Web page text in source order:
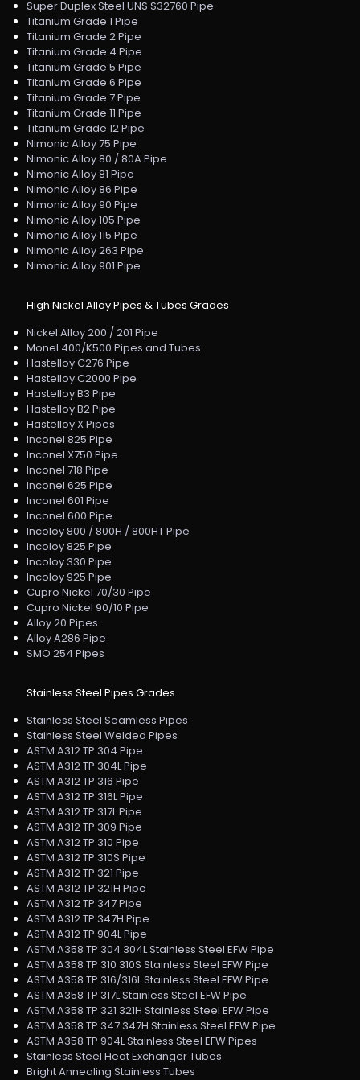
Super Duplex Steel UNS S32760 Pipe
Titanium Grade 1 Pipe
Titanium Grade 2 Pipe
Titanium Grade 4 Pipe
Titanium Grade 5 Pipe
Titanium Grade 6 Pipe
Titanium Grade 7 Pipe
Titanium Grade 11 Pipe
Titanium Grade 12 Pipe
Nimonic Alloy 75 Pipe
Nimonic Alloy 80 / 80A Pipe
Nimonic Alloy 81 Pipe
Nimonic Alloy 86 Pipe
Nimonic Alloy 90 Pipe
Nimonic Alloy 105 Pipe
Nimonic Alloy 115 Pipe
Nimonic Alloy 263 Pipe
Nimonic Alloy 901 Pipe
High Nickel Alloy Pipes & Tubes Grades
Nickel Alloy 200 / 201 Pipe
Monel 400/K500 Pipes and Tubes
Hastelloy C276 Pipe
Hastelloy C2000 Pipe
Hastelloy B3 Pipe
Hastelloy B2 Pipe
Hastelloy X Pipes
Inconel 825 Pipe
Inconel X750 Pipe
Inconel 718 Pipe
Inconel 625 Pipe
Inconel 601 Pipe
Inconel 600 Pipe
Incoloy 800 / 800H / 800HT Pipe
Incoloy 825 Pipe
Incoloy 330 Pipe
Incoloy 925 Pipe
Cupro Nickel 70/30 Pipe
Cupro Nickel 90/10 Pipe
Alloy 20 Pipes
Alloy A286 Pipe
SMO 254 Pipes
Stainless Steel Pipes Grades
Stainless Steel Seamless Pipes
Stainless Steel Welded Pipes
ASTM A312 TP 304 Pipe
ASTM A312 TP 304L Pipe
ASTM A312 TP 316 Pipe
ASTM A312 TP 316L Pipe
ASTM A312 TP 317L Pipe
ASTM A312 TP 309 Pipe
ASTM A312 TP 310 Pipe
ASTM A312 TP 310S Pipe
ASTM A312 TP 321 Pipe
ASTM A312 TP 321H Pipe
ASTM A312 TP 347 Pipe
ASTM A312 TP 347H Pipe
ASTM A312 TP 904L Pipe
ASTM A358 TP 304 304L Stainless Steel EFW Pipe
ASTM A358 TP 310 310S Stainless Steel EFW Pipe
ASTM A358 TP 316/316L Stainless Steel EFW Pipe
ASTM A358 TP 317L Stainless Steel EFW Pipe
ASTM A358 TP 321 321H Stainless Steel EFW Pipe
ASTM A358 TP 347 347H Stainless Steel EFW Pipe
ASTM A358 TP 904L Stainless Steel EFW Pipes
Stainless Steel Heat Exchanger Tubes
Bright Annealing Stainless Tubes